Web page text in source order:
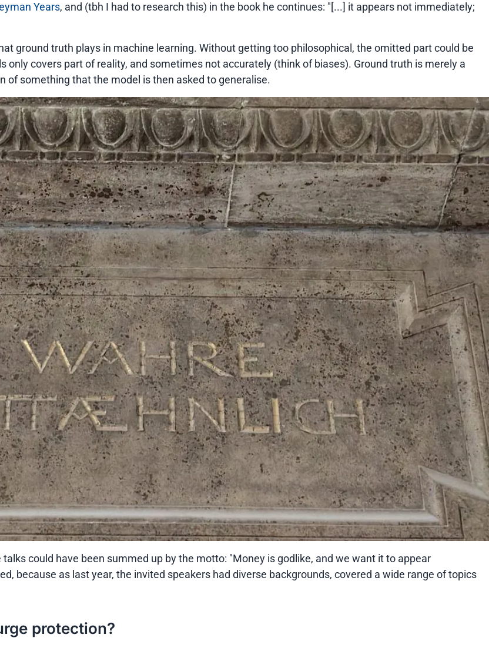
Years, and (tbh I had to research this) in the book he continues: "[...] it appears not immediately;
ground truth plays in machine learning. Without getting too philosophical, the omitted part could be
covers part of reality, and sometimes not accurately (think of biases). Ground truth is merely a
something that the model is then asked to generalise.
could have been summed up by the motto: "Money is godlike, and we want it to appear
because as last year, the invited speakers had diverse backgrounds, covered a wide range of topics
protection?